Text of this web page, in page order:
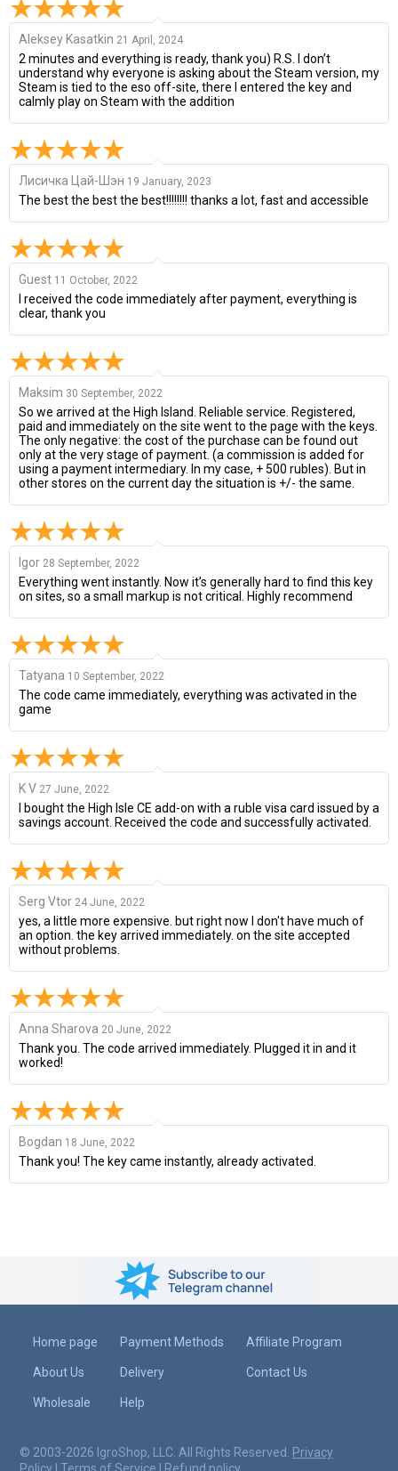
Aleksey Kasatkin 21 April, 2024
2 minutes and everything is ready, thank you) R.S. I don’t
understand why everyone is asking about the Steam version, my
Steam is tied to the eso off-site, there I entered the key and
calmly play on Steam with the addition
Лисичка Цай-Шэн 19 January, 2023
The best the best the best!!!!!!!! thanks a lot, fast and accessible
Guest 11 October, 2022
I received the code immediately after payment, everything is
clear, thank you
Maksim 30 September, 2022
So we arrived at the High Island. Reliable service. Registered,
paid and immediately on the site went to the page with the keys.
The only negative: the cost of the purchase can be found out
only at the very stage of payment. (a commission is added for
using a payment intermediary. In my case, + 500 rubles). But in
other stores on the current day the situation is +/- the same.
Igor 28 September, 2022
Everything went instantly. Now it’s generally hard to find this key
on sites, so a small markup is not critical. Highly recommend
Tatyana 10 September, 2022
The code came immediately, everything was activated in the
game
K V 27 June, 2022
I bought the High Isle CE add-on with a ruble visa card issued by a
savings account. Received the code and successfully activated.
Serg Vtor 24 June, 2022
yes, a little more expensive. but right now I don't have much of
an option. the key arrived immediately. on the site accepted
without problems.
Anna Sharova 20 June, 2022
Thank you. The code arrived immediately. Plugged it in and it
worked!
Bogdan 18 June, 2022
Thank you! The key came instantly, already activated.
Home page
About Us
Wholesale
Payment Methods
Delivery
Help
Affiliate Program
Contact Us
© 2003-2026 IgroShop, LLC. All Rights Reserved.
Privacy
Policy
Terms of Service Refund policy